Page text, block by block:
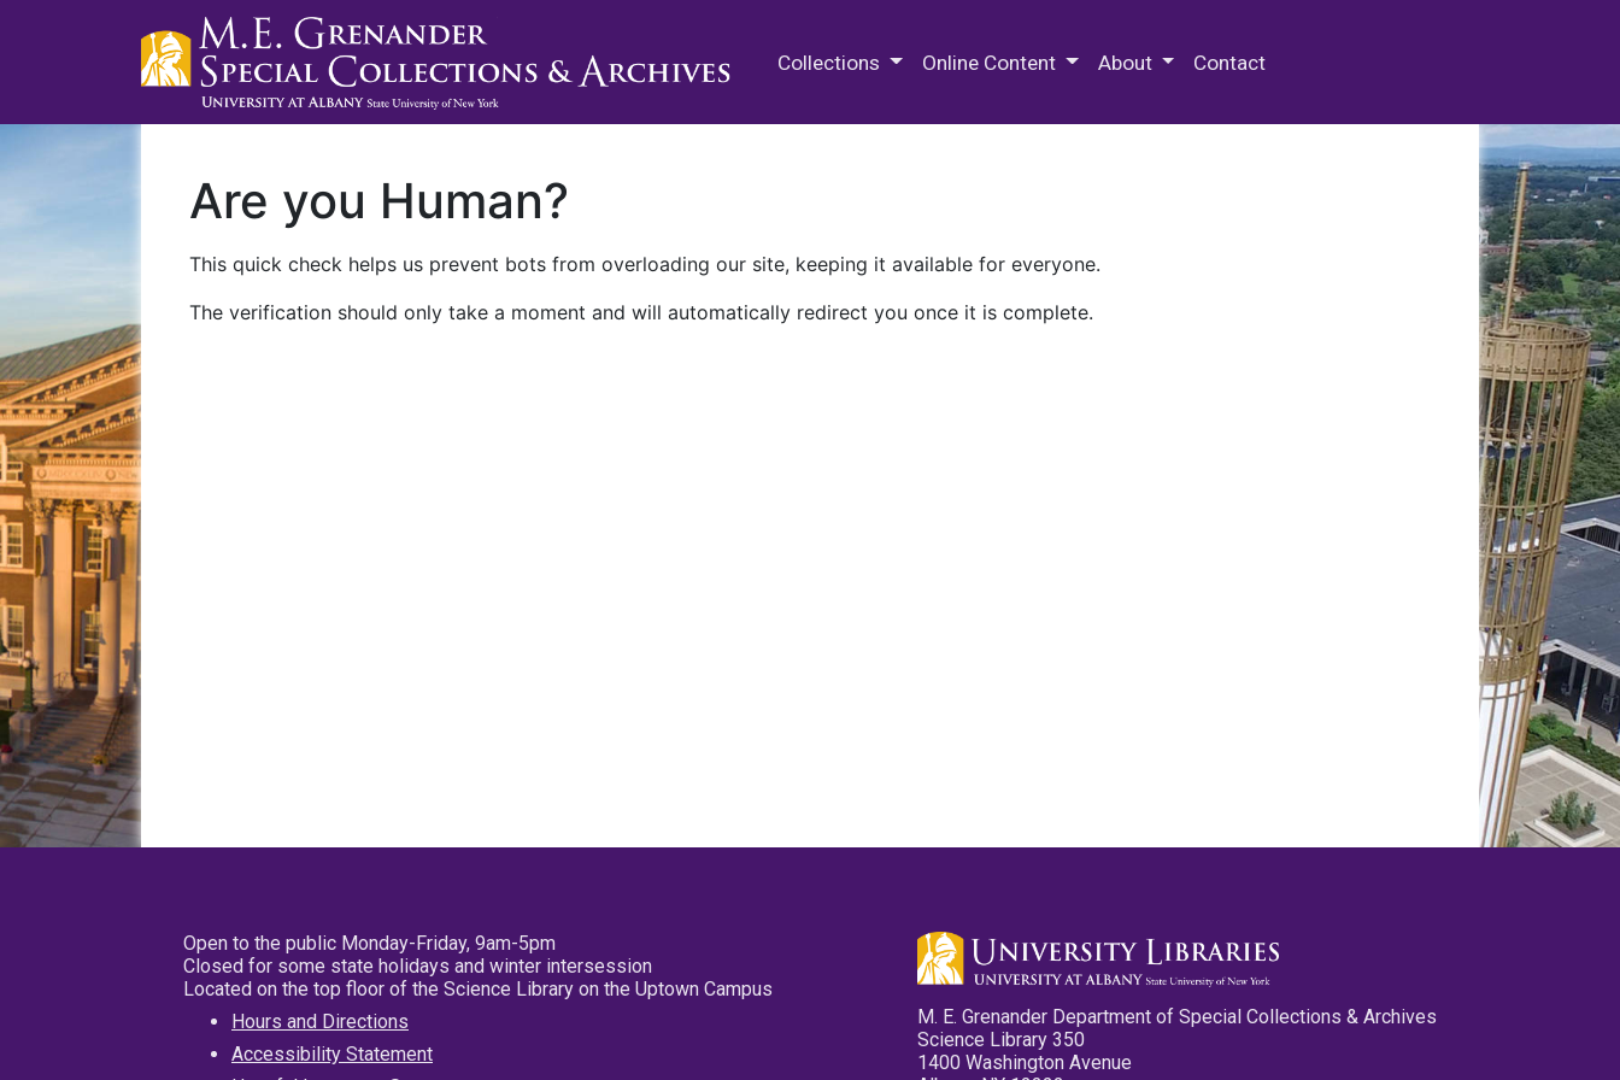
Collections Online Content About Contact
Are you Human?
This quick check helps us prevent bots from overloading our site, keeping it available for everyone.
The verification should only take a moment and will automatically redirect you once it is complete.
Open to the public Monday-Friday, 9am-5pm
Closed for some state holidays and winter intersession
Located on the top floor of the Science Library on the Uptown Campus
Hours and Directions
Accessibility Statement
M. E. Grenander Department of Special Collections & Archives
Science Library 350
1400 Washington Avenue